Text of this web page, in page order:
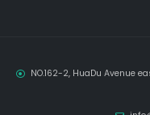
NO.162-2, HuaDu Avenue